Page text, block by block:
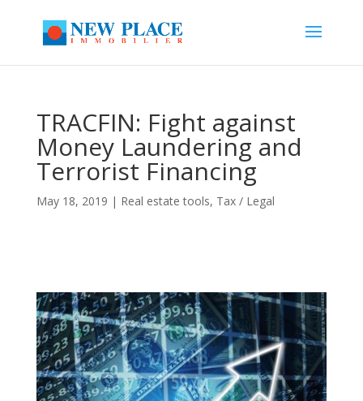
TRACFIN: Fight against
Money Laundering and
Terrorist Financing
May 18, 2019 | Real estate tools, Tax / Legal